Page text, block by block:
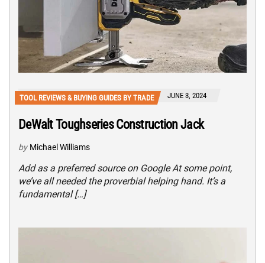
TOOL REVIEWS & BUYING GUIDES BY TRADE JUNE 3, 2024
DeWalt Toughseries Construction Jack
by Michael Williams
Add as a preferred source on Google At some point,
we’ve all needed the proverbial helping hand. It’s a
fundamental […]